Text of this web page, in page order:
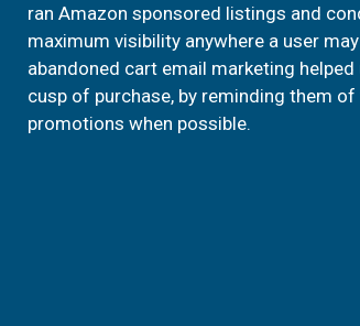
ran Amazon sponsored listings and
maximum visibility anywhere a user
abandoned cart email marketing
cusp of purchase, by reminding them
promotions when possible.